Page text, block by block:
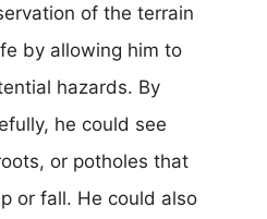
of the terrain
by allowing him to
hazards. By
he could see
or potholes that
or fall. He could also